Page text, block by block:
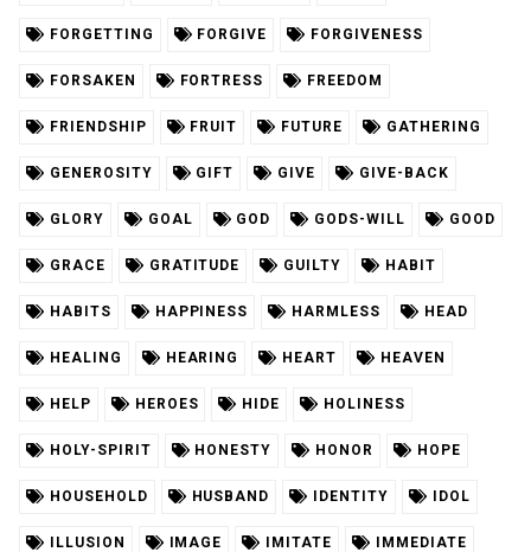
FORGETTING FORGIVE FORGIVENESS
FORSAKEN FORTRESS FREEDOM
FRIENDSHIP FRUIT FUTURE GATHERING
GENEROSITY GIFT GIVE GIVE-BACK
GLORY GOAL GOD GODS-WILL GOOD
GRACE GRATITUDE GUILTY HABIT
HABITS HAPPINESS HARMLESS HEAD
HEALING HEARING HEART HEAVEN
HELP HEROES HIDE HOLINESS
HOLY-SPIRIT HONESTY HONOR HOPE
HOUSEHOLD HUSBAND IDENTITY IDOL
ILLUSION IMAGE IMITATE IMMEDIATE